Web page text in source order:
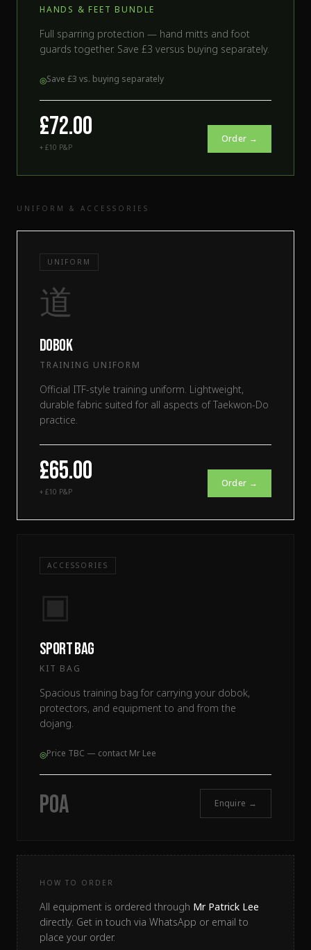
HANDS & FEET BUNDLE
Full sparring protection — hand mitts and foot
guards together. Save £3 versus buying separately.
◎Save £3 vs. buying separately
£72.00
+ £10 P&P
Order →
UNIFORM & ACCESSORIES
UNIFORM
道
Dobok
TRAINING UNIFORM
Official ITF-style training uniform. Lightweight,
durable fabric suited for all aspects of Taekwon-Do
practice.
£65.00
+ £10 P&P
Order →
ACCESSORIES
▣
Sport Bag
KIT BAG
Spacious training bag for carrying your dobok,
protectors, and equipment to and from the
dojang.
◎Price TBC — contact Mr Lee
POA Enquire →
HOW TO ORDER
All equipment is ordered through Mr Patrick Lee
directly. Get in touch via WhatsApp or email to
place your order.